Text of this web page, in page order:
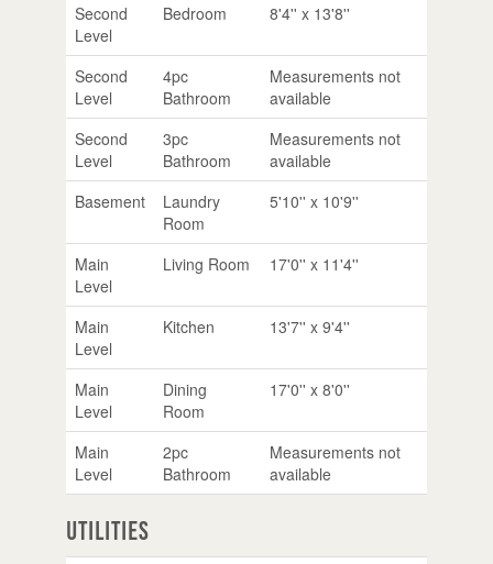
Second
Level
Bedroom 8'4'' x 13'8''
Second
Level
4pc
Bathroom
Measurements not
available
Second
Level
3pc
Bathroom
Measurements not
available
Basement
Laundry
Room
5'10'' x 10'9''
Main
Level
Living Room 17'0'' x 11'4''
Main
Level
Kitchen 13'7'' x 9'4''
Main
Level
Dining
Room
17'0'' x 8'0''
Main
Level
2pc
Bathroom
Measurements not
available
Utilities